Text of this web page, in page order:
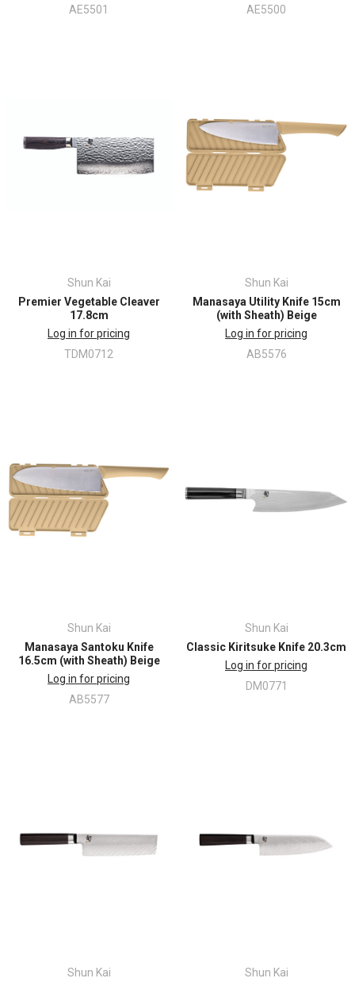
AE5501
AE5500
Shun Kai
Premier Vegetable Cleaver
17.8cm
Log in for pricing
TDM0712
Shun Kai
Manasaya Utility Knife 15cm
(with Sheath) Beige
Log in for pricing
AB5576
Shun Kai
Manasaya Santoku Knife
16.5cm (with Sheath) Beige
Log in for pricing
AB5577
Shun Kai
Classic Kiritsuke Knife 20.3cm
Log in for pricing
DM0771
Shun Kai Shun Kai